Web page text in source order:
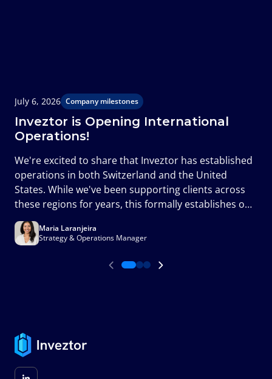
July 6, 2026 Company milestones
Inveztor is Opening International
Operations!
We're excited to share that Inveztor has established
operations in both Switzerland and the United
States. While we've been supporting clients across
these regions for years, this formally establishes our
presence in two of the world's most important
financial markets and marks an important milestone
in the next phase of our growth.
Maria Laranjeira
Strategy & Operations Manager